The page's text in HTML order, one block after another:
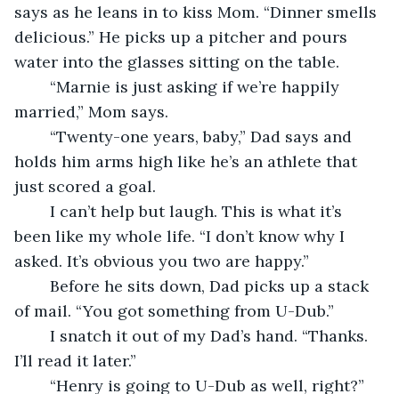
says as he leans in to kiss Mom. “Dinner smells
delicious.” He picks up a pitcher and pours
water into the glasses sitting on the table.
married,” Mom says.
holds him arms high like he’s an athlete that
just scored a goal.
been like my whole life. “I don’t know why I
asked. It’s obvious you two are happy.”
of mail. “You got something from U-Dub.”
I’ll read it later.”